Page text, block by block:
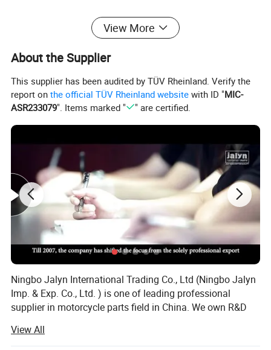
AN125, AN150, MIO125, UZ125, UZ/V125, DIO50 ZX, YP250, MIO150 2V, MIO150 4V, GY6-50, GY6-80, GY6-125, GY6-150, JOG50, JOG70, SYM125, SYM150, CG250, CB250, CB150, KVB110, JH70, L110 A, KAB, GS50, VINO 50, BWS50, BWS100, ZY100, ZY125, WH100, WH125, RE205, BAJAJ150, KS4
AFRICA RX115, RX125, RX135, RXZ135, AX100, YB100, CG125, CG150, CG200, DT125, A100, SY125, AG100, BILP, K90, GK125, CD110, CD110-15, CT100, CB110, AP125-9G, AP150,CB125, CB150,TVS160, RE205
BRAZIL BIZ125, BROSS150, C70, C100, C100 DREAM, CARGO125, CB250, CB540E, CBX150, CBX200, CBX250, TWISER, CBX750, CG125, CBX/XRE 300, CG77/91,CG125(FAN2009), CG125 TODAY TODAS, XY50, XTZ125/YBR125 FACTOR 2009-2011, TITAN150, TITAN2000, TITAN2004, WEB100, XL125,
ARGENTINA GXT200, C70, DAX70, C90, C100, C110, CD110, MAX110, CG200, HJ200, CG150, HJ150, CG125, HJ125, GY6-50, GY6-60, GY6-80, GY6-100, SCOOTER125, GY6-125, SCOOTER150, GY6-150, WAVE110, NX200, CBX200, TITAN150, TITAN99, TITAN2000, RX100, YBR125, HONDA NXR125 BRPSS, HONDA
LIBERO, LB50, MT90/V50, PULSAR, FC80, RJ/STORM, RG100,RX100,RX115, RX125, RX135, RXK, SMASH110, SONIC 2003/2004, STROM, SUPRA, T50, TENA, TIGER, TITAN99, TITAN150, TR125, TS100, TS125E, TS100ERZ, TS185ERZ, WAVE, V50, V80, WY147, XF90, XF125, XL125, XL185, XR200,
CUB, CUB LIF3VALF, CUB110, CG125, CG150, CG200, CG250, YBR125, ACTIVA, SCT125, SCT150, FIZY, SPACY, CBF125, CBF150, GY6-50, GY6-125, GY6-150, WH100, WH125, AN125, CD70, CD100, CD110, WAVE110, CY GNUS RS125, C110, CM125
JH50, JH70, JH90, JH100, JH110, GY6-50, GY6-60, GY6-70, GY6-80, GY6-100, GY6-125, GY6-150, GY6-175, GY6-200, TB50, TB60, TB65, AD50, AD65, DIO50, DIO65, ZX50, ZX65, TACT50, TACT60, JOG50, JOG65, JOG90, AXIS90, LEAD50, LEAD90, LEAD100, AF18, AF24, AF28, AF34, AF35, AF36,
OTHER COUNTRY CG125, CG150, CG200, JH7O, JH90, JH100, JH110, WAVE110, GY6-125, GY6-150, JOG50, CBX150, NX150, PULSAR180, NXR125, RXS115 BAJAJ BOXER CT100, BAJAJ BOXER BM100, BAJAJ BOXER BM150, BAJAJ PULSAR135, BAJAJ PULSAR150, BAJAJ PULSAR180, BAJAJ PULSAR200, BAJAJ
COMPANY PROFILE AND FACILITIES
View More
About the Supplier
This supplier has been audited by TÜV Rheinland. Verify the
report onthe official TÜV Rheinland website with ID "MIC-
ASR233079". Items marked " " are certified.
Ningbo Jalyn International Trading Co., Ltd (Ningbo Jalyn
Imp. & Exp. Co., Ltd. ) is one of leading professional
supplier in motorcycle parts field in China. We own R&D
15000 square feet.
View All